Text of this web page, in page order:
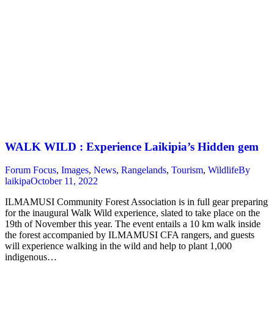
WALK WILD : Experience Laikipia’s Hidden gem
Forum Focus, Images, News, Rangelands, Tourism, WildlifeBy
laikipaOctober 11, 2022
ILMAMUSI Community Forest Association is in full gear preparing
for the inaugural Walk Wild experience, slated to take place on the
19th of November this year. The event entails a 10 km walk inside
the forest accompanied by ILMAMUSI CFA rangers, and guests
will experience walking in the wild and help to plant 1,000
indigenous…